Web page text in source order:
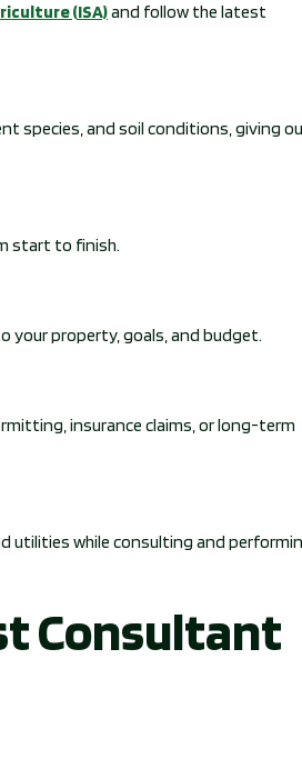
(ISA)and follow the latest
species, and soil conditions, giving
start to finish.
your property, goals, and budget.
insurance claims, or long-term
utilities while consulting and
Consultant